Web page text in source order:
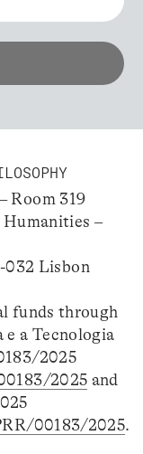
Room 319
Humanities –
032 Lisbon
funds through
e a Tecnologia
2025
2025 and
00183/2025.